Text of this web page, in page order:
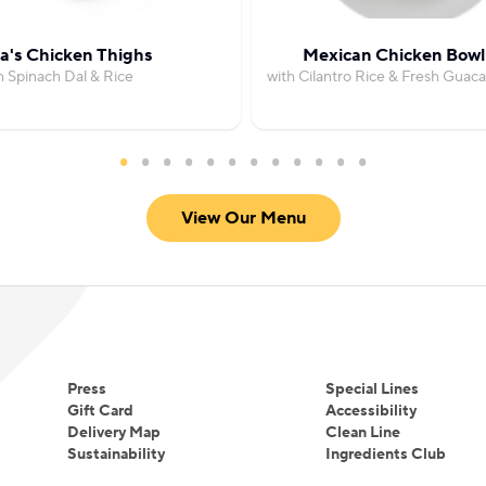
Chicken Thighs
Spinach Dal & Rice
Mexican Chicken Bowl
with Cilantro Rice & Fresh
View Our Menu
Press
Gift Card
Delivery Map
Sustainability
Special Lines
Accessibility
Clean Line
Ingredients Club